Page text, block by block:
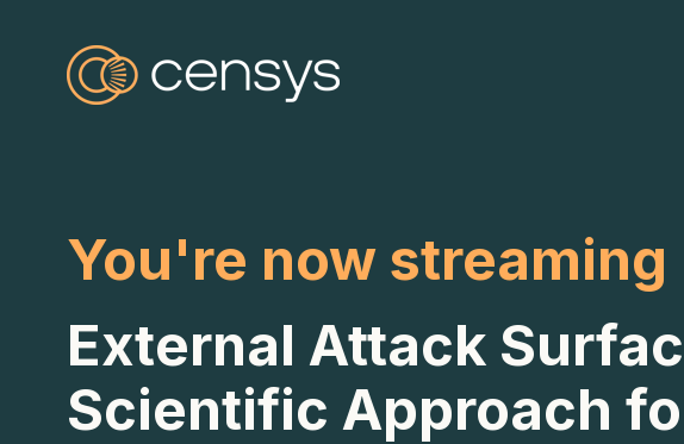
You're now streaming
External Attack
Scientific Approach